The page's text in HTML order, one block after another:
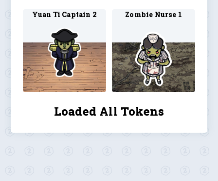
Yuan Ti Captain 2 Zombie Nurse 1
Loaded All Tokens